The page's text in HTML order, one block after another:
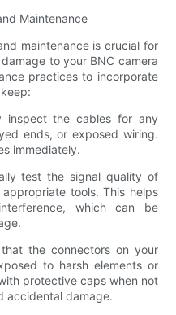
Maintenance
maintenance is crucial for
to your BNC camera
practices to incorporate
inspect the cables for any
ends, or exposed wiring.
immediately.
test the signal quality of
tools. This helps
which can be
the connectors on your
to harsh elements or
protective caps when not
accidental damage.